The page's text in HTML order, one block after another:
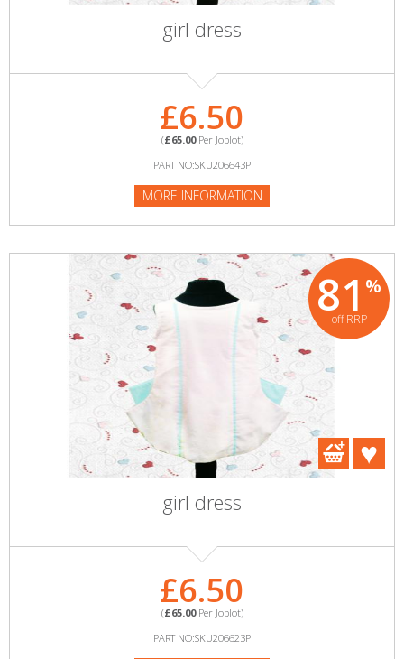
girl dress
£6.50
(£65.00Per Joblot)
PART NO:SKU206643P
MORE INFORMATION
81 %
off RRP
girl dress
£6.50
(£65.00Per Joblot)
PART NO:SKU206623P